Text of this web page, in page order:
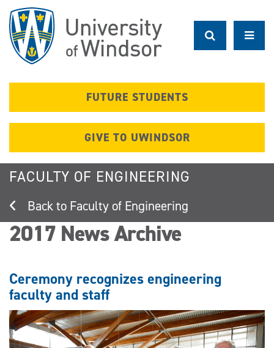
main
content
FUTURE STUDENTS
GIVE TO UWINDSOR
FACULTY OF ENGINEERING
Faculty of Engineering
2017 News Archive
Ceremony recognizes engineering
faculty and staff